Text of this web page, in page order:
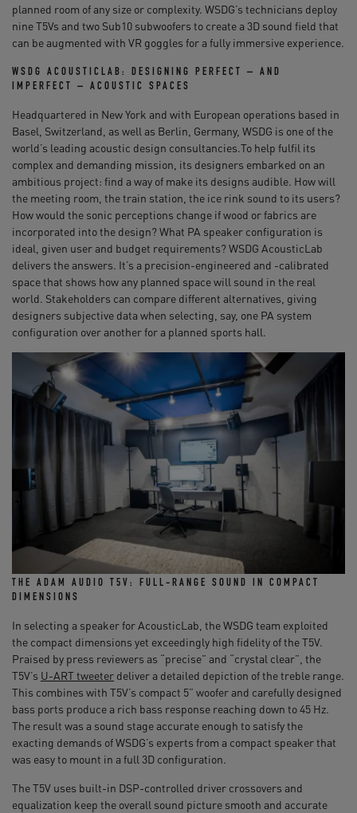
planned room of any size or complexity. WSDG’s technicians deploy
nine T5Vs and two Sub10 subwoofers to create a 3D sound field that
can be augmented with VR goggles for a fully immersive experience.
WSDG ACOUSTICLAB: DESIGNING PERFECT – AND
IMPERFECT – ACOUSTIC SPACES
Headquartered in New York and with European operations based in
Basel, Switzerland, as well as Berlin, Germany, WSDG is one of the
world’s leading acoustic design consultancies.To help fulfil its
complex and demanding mission, its designers embarked on an
ambitious project: find a way of make its designs audible. How will
the meeting room, the train station, the ice rink sound to its users?
How would the sonic perceptions change if wood or fabrics are
incorporated into the design? What PA speaker configuration is
ideal, given user and budget requirements? WSDG AcousticLab
delivers the answers. It’s a precision-engineered and -calibrated
space that shows how any planned space will sound in the real
world. Stakeholders can compare different alternatives, giving
designers subjective data when selecting, say, one PA system
configuration over another for a planned sports hall.
THE ADAM AUDIO T5V: FULL-RANGE SOUND IN COMPACT
DIMENSIONS
In selecting a speaker for AcousticLab, the WSDG team exploited
the compact dimensions yet exceedingly high fidelity of the T5V.
Praised by press reviewers as “precise” and “crystal clear”, the
T5V’s U-ART tweeter deliver a detailed depiction of the treble range.
This combines with T5V’s compact 5” woofer and carefully designed
bass ports produce a rich bass response reaching down to 45 Hz.
The result was a sound stage accurate enough to satisfy the
exacting demands of WSDG’s experts from a compact speaker that
was easy to mount in a full 3D configuration.
The T5V uses built-in DSP-controlled driver crossovers and
equalization keep the overall sound picture smooth and accurate